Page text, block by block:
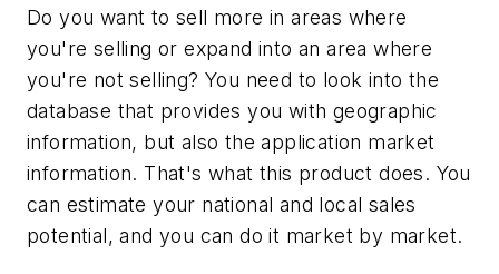
Do you want to sell more in areas where
you're selling or expand into an area where
you're not selling? You need to look into the
database that provides you with geographic
information, but also the application market
information. That's what this product does. You
can estimate your national and local sales
potential, and you can do it market by market.